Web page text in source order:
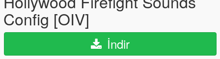
Config [OIV]
İndir